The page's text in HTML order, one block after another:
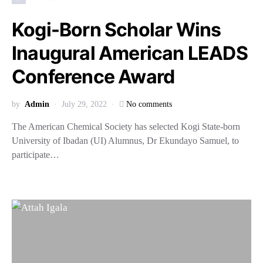
Kogi-Born Scholar Wins
Inaugural American LEADS
Conference Award
by Admin July 29, 2022 No comments
The American Chemical Society has selected Kogi State-born
University of Ibadan (UI) Alumnus, Dr Ekundayo Samuel, to
participate…